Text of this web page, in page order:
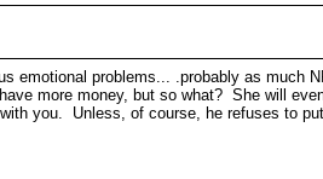
emotional problems... .probably as much
more money, but so what? She will
you. Unless, of course, he refuses to